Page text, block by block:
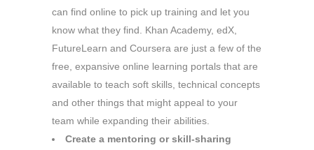
can find online to pick up training and let you
know what they find. Khan Academy, edX,
FutureLearn and Coursera are just a few of the
free, expansive online learning portals that are
available to teach soft skills, technical concepts
and other things that might appeal to your
team while expanding their abilities.
Create a mentoring or skill-sharing